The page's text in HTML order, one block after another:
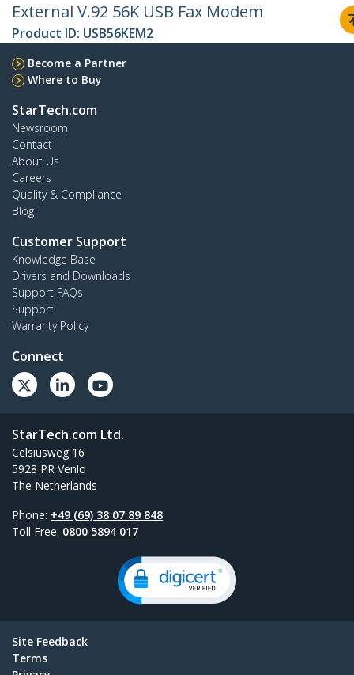
External V.92 56K USB Fax Modem
Product ID: USB56KEM2
Become a Partner
Where to Buy
StarTech.com
Newsroom
Contact
About Us
Careers
Quality & Compliance
Blog
Customer Support
Knowledge Base
Drivers and Downloads
Support FAQs
Support
Warranty Policy
Connect
StarTech.com Ltd.
Celsiusweg 16
5928 PR Venlo
The Netherlands
Phone: +49 (69) 38 07 89 848
Toll Free: 0800 5894 017
Site Feedback
Terms